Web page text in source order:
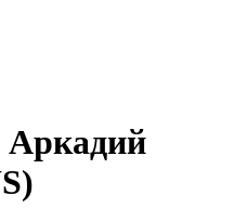
Аркадий